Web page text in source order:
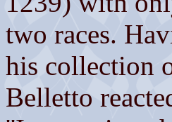
two races.
his collection
Belletto